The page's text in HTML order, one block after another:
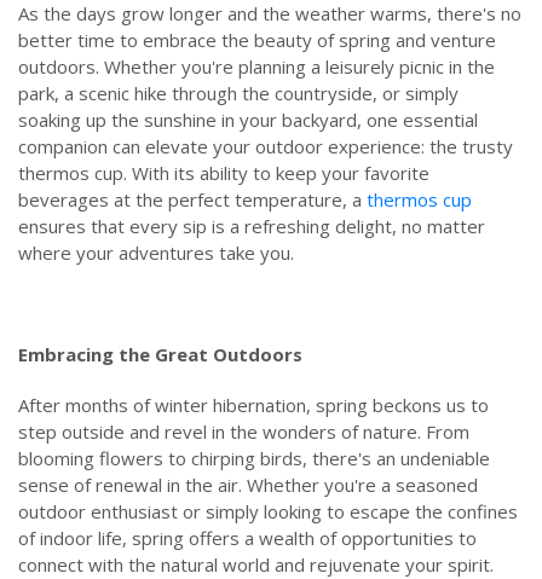
As the days grow longer and the weather warms, there's no
better time to embrace the beauty of spring and venture
outdoors. Whether you're planning a leisurely picnic in the
park, a scenic hike through the countryside, or simply
soaking up the sunshine in your backyard, one essential
companion can elevate your outdoor experience: the trusty
thermos cup. With its ability to keep your favorite
beverages at the perfect temperature, a thermos cup
ensures that every sip is a refreshing delight, no matter
where your adventures take you.
Embracing the Great Outdoors
After months of winter hibernation, spring beckons us to
step outside and revel in the wonders of nature. From
blooming flowers to chirping birds, there's an undeniable
sense of renewal in the air. Whether you're a seasoned
outdoor enthusiast or simply looking to escape the confines
of indoor life, spring offers a wealth of opportunities to
connect with the natural world and rejuvenate your spirit.